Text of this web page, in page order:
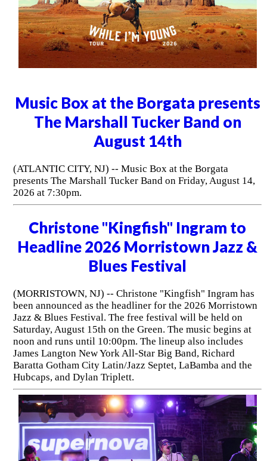
Music Box at the Borgata presents
The Marshall Tucker Band on
August 14th
(ATLANTIC CITY, NJ) -- Music Box at the Borgata
presents The Marshall Tucker Band on Friday, August 14,
2026 at 7:30pm.
Christone "Kingfish" Ingram to
Headline 2026 Morristown Jazz &
Blues Festival
(MORRISTOWN, NJ) -- Christone "Kingfish" Ingram has
been announced as the headliner for the 2026 Morristown
Jazz & Blues Festival. The free festival will be held on
Saturday, August 15th on the Green. The music begins at
noon and runs until 10:00pm. The lineup also includes
James Langton New York All-Star Big Band, Richard
Baratta Gotham City Latin/Jazz Septet, LaBamba and the
Hubcaps, and Dylan Triplett.